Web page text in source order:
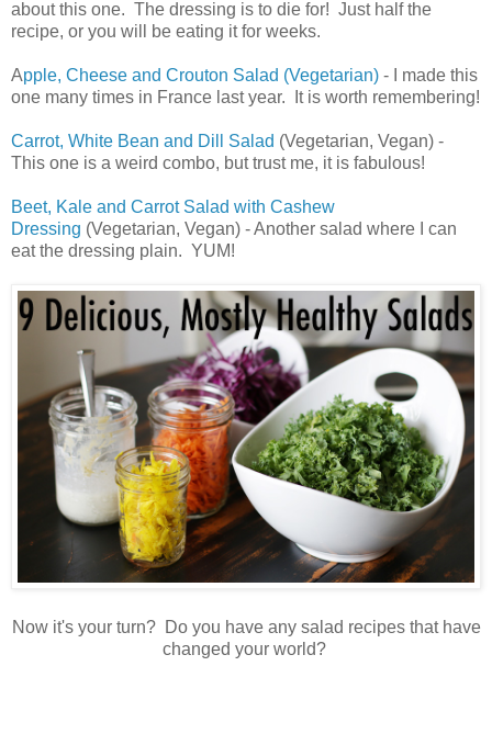
about this one. The dressing is to die for! Just half the
recipe, or you will be eating it for weeks.
Apple, Cheese and Crouton Salad (Vegetarian) - I made this
one many times in France last year. It is worth remembering!
Carrot, White Bean and Dill Salad (Vegetarian, Vegan) -
This one is a weird combo, but trust me, it is fabulous!
Beet, Kale and Carrot Salad with Cashew
Dressing (Vegetarian, Vegan) - Another salad where I can
eat the dressing plain. YUM!
Now it's your turn? Do you have any salad recipes that have
changed your world?